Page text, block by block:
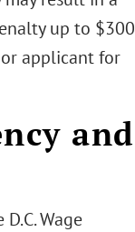
up to $300
applicant for
and
Wage